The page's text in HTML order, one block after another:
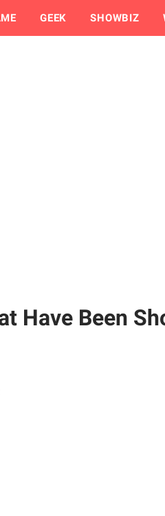
GEEK SHOWBIZ
Have Been